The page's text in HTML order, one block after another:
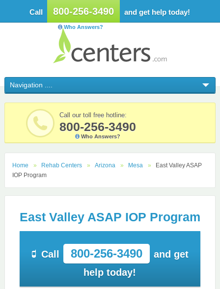
Call 800-256-3490 and get help today!
Who Answers?
Call our toll free hotline:
800-256-3490
Who Answers?
Home Rehab Centers Arizona Mesa
East Valley ASAP
IOP Program
East Valley ASAP IOP Program
Call 800-256-3490
and get
help today!